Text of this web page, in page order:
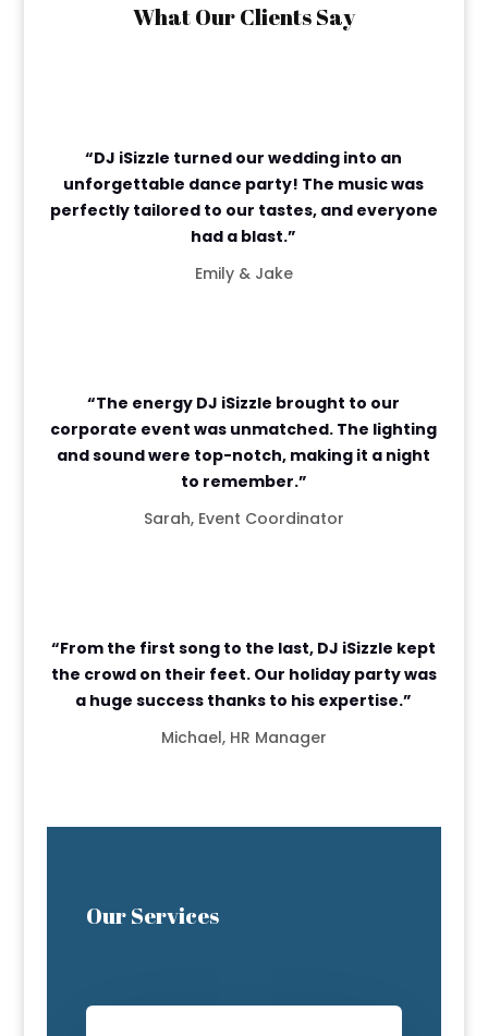
What Our Clients Say
“DJ iSizzle turned our wedding into an
unforgettable dance party! The music was
perfectly tailored to our tastes, and everyone
had a blast.”
Emily & Jake
“The energy DJ iSizzle brought to our
corporate event was unmatched. The lighting
and sound were top-notch, making it a night
to remember.”
Sarah, Event Coordinator
“From the first song to the last, DJ iSizzle kept
the crowd on their feet. Our holiday party was
a huge success thanks to his expertise.”
Michael, HR Manager
Our Services